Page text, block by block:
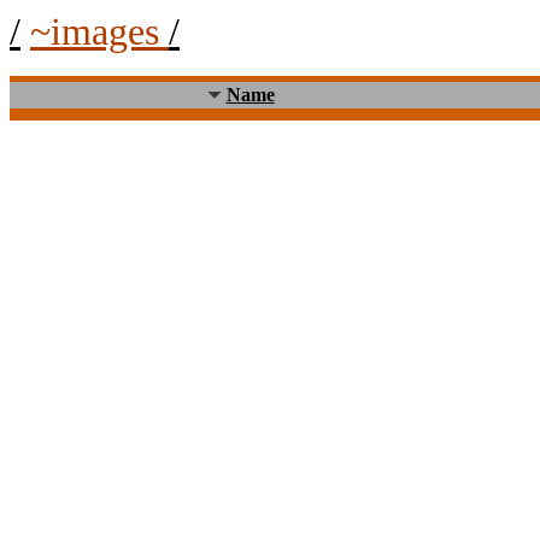
/ ~images /
Name